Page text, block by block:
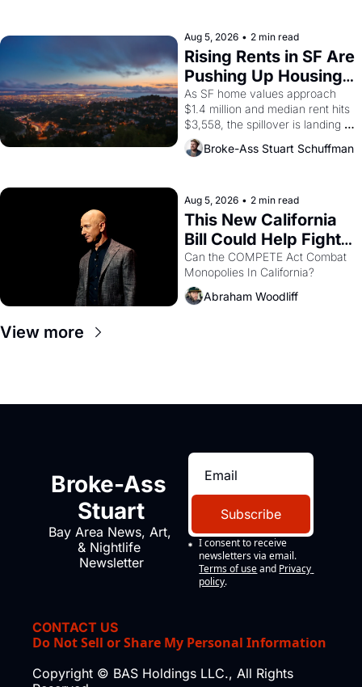
scenes brought the Delano
grape strike screaming into the
American consciousness from
1965 through 1967
Aug 5, 2026 • 2 min read
Rising Rents in SF Are
Pushing Up Housing
Costs In Oakland
As SF home values approach
$1.4 million and median rent hits
$3,558, the spillover is landing
across the bay. Oakland renters
are showing up to open houses
Broke-Ass Stuart Schuffman
Aug 5, 2026 • 2 min read
This New California
Bill Could Help Fight
Monopolies Like
Amazon and PG&E
Can the COMPETE Act Combat
Abraham Woodliff
View more
Broke-Ass
Stuart
Bay Area News, Art,
& Nightlife
Newsletter
Subscribe
I consent to receive
newsletters via email.
Terms of use and Privacy
policy.
CONTACT US
Do Not Sell or Share My Personal Information
Copyright © BAS Holdings LLC., All Rights